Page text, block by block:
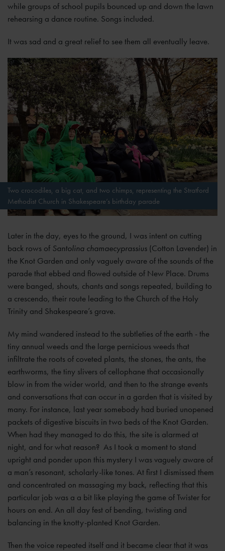
while groups of school pupils bounced up and down the lawn
rehearsing a dance routine. Songs included.
It was sad and a great relief to see them all eventually leave.
Two crocodiles, a big cat, and two chimps, representing the Stratford
Methodist Church in Shakespeare’s birthday parade
Later in the day, eyes to the ground, I was intent on cutting
back rows of Santolina chamaecyprassius (Cotton Lavender) in
the Knot Garden and only vaguely aware of the sounds of the
parade that ebbed and flowed outside of New Place. Drums
were banged, shouts, chants and songs repeated, building to
a crescendo, their route leading to the Church of the Holy
Trinity and Shakespeare’s grave.
My mind wandered instead to the subtleties of the earth - the
tiny annual weeds and the large pernicious weeds that
infiltrate the roots of coveted plants, the stones, the ants, the
earthworms, the tiny slivers of cellophane that occasionally
blow in from the wider world, and then to the strange events
and conversations that can occur in a garden that is visited by
many. For instance, last year somebody had buried unopened
packets of digestive biscuits in two beds of the Knot Garden.
When had they managed to do this, the site is alarmed at
night, and for what reason? As I took a moment to stand
upright and ponder upon this mystery I was vaguely aware of
a man’s resonant, scholarly-like tones. At first I dismissed them
and concentrated on massaging my back, reflecting that this
particular job was a a bit like playing the game of Twister for
hours on end. An all day fest of bending, twisting and
balancing in the knotty-planted Knot Garden.
Then the voice repeated itself and it became clear that it was